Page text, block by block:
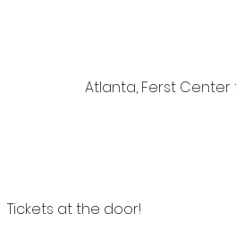
Atlanta, Ferst Center
Tickets at the door!